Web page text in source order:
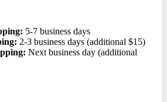
5-7 business days
2-3 business days (additional $15)
Next business day (additional